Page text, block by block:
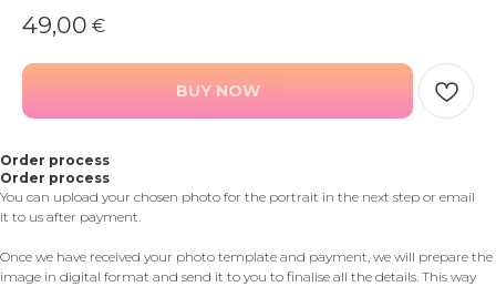
49,00 €
BUY NOW
Order process
Order process
You can upload your chosen photo for the portrait in the next step or email
it to us after payment.
Once we have received your photo template and payment, we will prepare the
image in digital format and send it to you to finalise all the details. This way